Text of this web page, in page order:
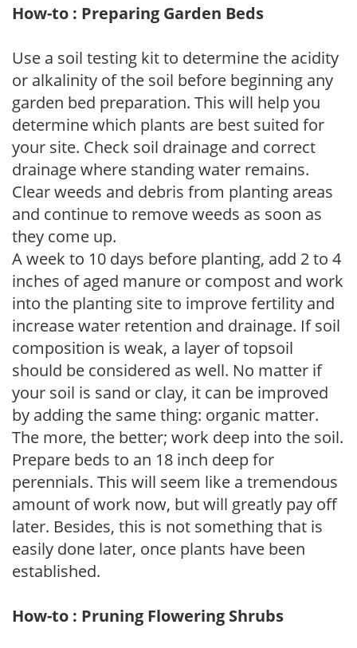
How-to : Preparing Garden Beds
Use a soil testing kit to determine the acidity
or alkalinity of the soil before beginning any
garden bed preparation. This will help you
determine which plants are best suited for
your site. Check soil drainage and correct
drainage where standing water remains.
Clear weeds and debris from planting areas
and continue to remove weeds as soon as
they come up.
A week to 10 days before planting, add 2 to 4
inches of aged manure or compost and work
into the planting site to improve fertility and
increase water retention and drainage. If soil
composition is weak, a layer of topsoil
should be considered as well. No matter if
your soil is sand or clay, it can be improved
by adding the same thing: organic matter.
The more, the better; work deep into the soil.
Prepare beds to an 18 inch deep for
perennials. This will seem like a tremendous
amount of work now, but will greatly pay off
later. Besides, this is not something that is
easily done later, once plants have been
established.
How-to : Pruning Flowering Shrubs